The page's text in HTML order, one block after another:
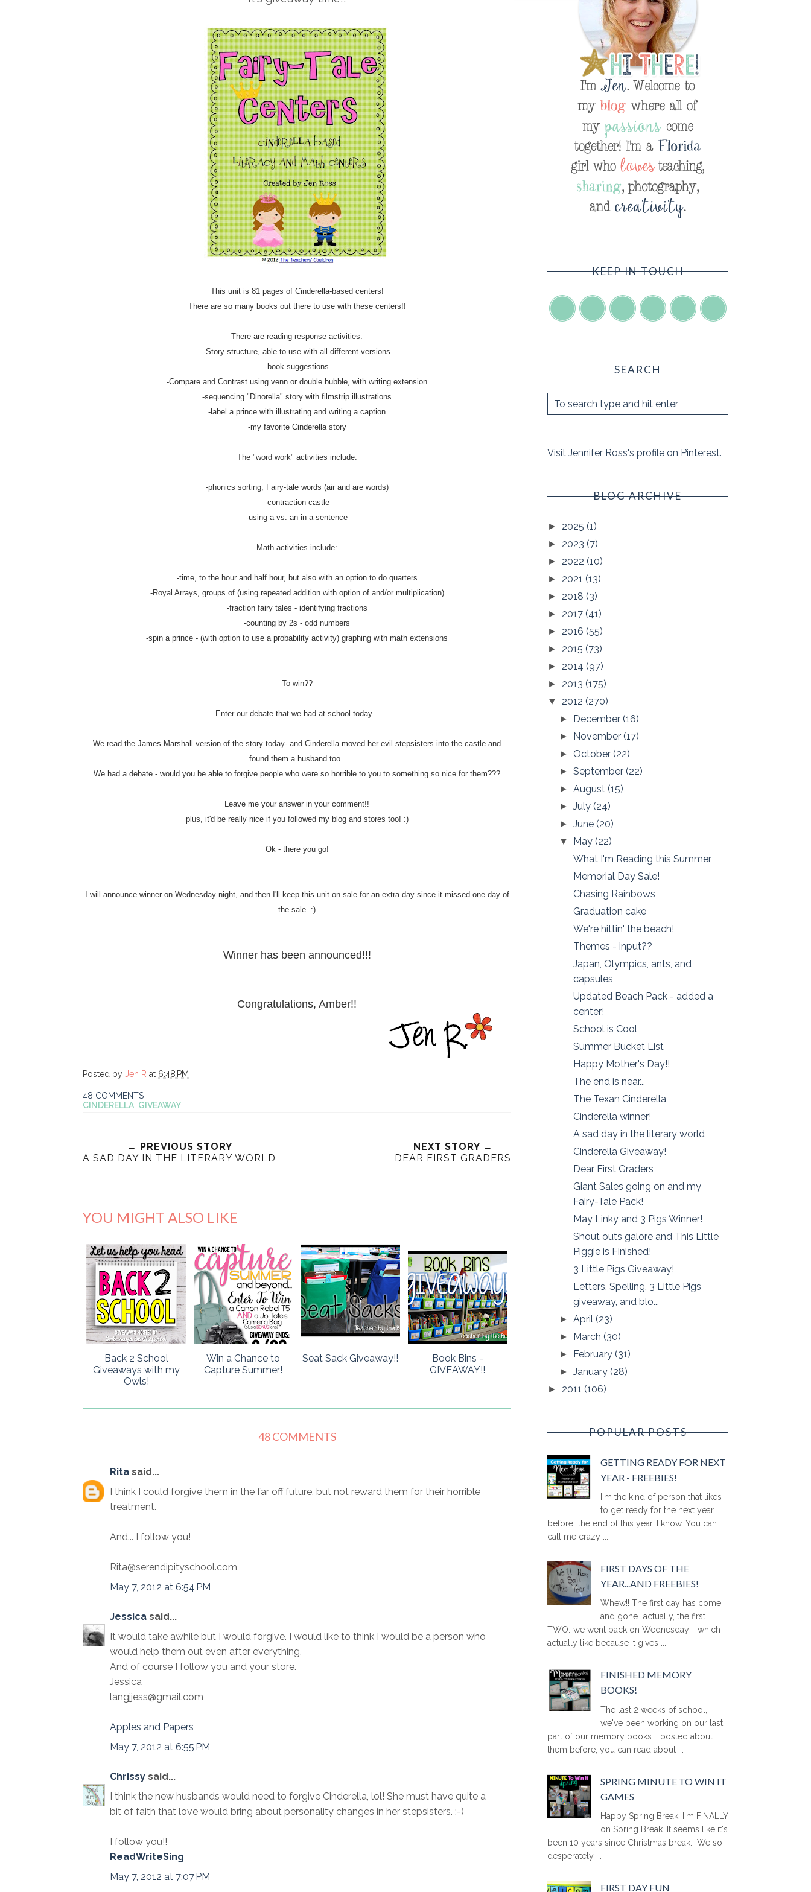
This unit is 81 pages of Cinderella-based centers!
There are so many books out there to use with these centers!!
There are reading response activities:
-Story structure, able to use with all different versions
-book suggestions
-Compare and Contrast using venn or double bubble, with writing extension
-sequencing "Dinorella" story with filmstrip illustrations
-label a prince with illustrating and writing a caption
-my favorite Cinderella story
The "word work" activities include:
-phonics sorting, Fairy-tale words (air and are words)
-contraction castle
-using a vs. an in a sentence
Math activities include:
-time, to the hour and half hour, but also with an option to do quarters
-Royal Arrays, groups of (using repeated addition with option of and/or multiplication)
-fraction fairy tales - identifying fractions
-counting by 2s - odd numbers
-spin a prince - (with option to use a probability activity) graphing with math extensions
To win??
Enter our debate that we had at school today...
We read the James Marshall version of the story today- and Cinderella moved her evil stepsisters into the castle and
found them a husband too.
We had a debate - would you be able to forgive people who were so horrible to you to something so nice for them???
Leave me your answer in your comment!!
plus, it'd be really nice if you followed my blog and stores too! :)
Ok - there you go!
I will announce winner on Wednesday night, and then I'll keep this unit on sale for an extra day since it missed one day of
the sale. :)
Winner has been announced!!!
Congratulations, Amber!!
Posted by Jen R at 6:48 PM
48 COMMENTS
CINDERELLA GIVEAWAY
← PREVIOUS STORY
A SAD DAY IN THE LITERARY WORLD
NEXT STORY →
DEAR FIRST GRADERS
YOU MIGHT ALSO LIKE
Back 2 School
Giveaways with my
Owls!
Win a Chance to
Capture Summer!
Seat Sack Giveaway!!
Book Bins -
GIVEAWAY!!
48 COMMENTS
Rita said...
I think I could forgive them in the far off future, but not reward them for their horrible
treatment.
And... I follow you!
Rita@serendipityschool.com
May 7, 2012 at 6:54 PM
Jessica said...
It would take awhile but I would forgive. I would like to think I would be a person who
would help them out even after everything.
And of course I follow you and your store.
Jessica
langjjess@gmail.com
Apples and Papers
May 7, 2012 at 6:55 PM
Chrissy said...
I think the new husbands would need to forgive Cinderella, lol! She must have quite a
bit of faith that love would bring about personality changes in her stepsisters. :-)
I follow you!!
ReadWriteSing
May 7, 2012 at 7:07 PM
KEEP IN TOUCH
SEARCH
Visit Jennifer Ross's profile on Pinterest.
BLOG ARCHIVE
► 2025 (1)
► 2023 (7)
► 2022 (10)
► 2021 (13)
► 2018 (3)
► 2017 (41)
► 2016 (55)
► 2015 (73)
► 2014 (97)
► 2013 (175)
▼ 2012 (270)
► December(16)
► November(17)
► October(22)
►September(22)
►August(15)
►July(24)
►June(20)
▼ May(22)
What I'm Reading this Summer
Memorial Day Sale!
Chasing Rainbows
Graduation cake
We're hittin' the beach!
Themes - input??
Japan, Olympics, ants, and
capsules
Updated Beach Pack - added a
center!
School is Cool
Summer Bucket List
Happy Mother's Day!!
The end is near...
The Texan Cinderella
Cinderella winner!
A sad day in the literary world
Cinderella Giveaway!
Dear First Graders
Giant Sales going on and my
Fairy-Tale Pack!
May Linky and 3 Pigs Winner!
Shout outs galore and This Little
Piggie is Finished!
3 Little Pigs Giveaway!
Letters, Spelling, 3 Little Pigs
giveaway, and blo...
►April(23)
► March(30)
► February(31)
►January(28)
► 2011 (106)
POPULAR POSTS
GETTING READY FOR NEXT
YEAR - FREEBIES!
I'm the kind of person that likes
to get ready for the next year
before the end of this year. I know. You can
call me crazy ...
FIRST DAYS OF THE
YEAR...AND FREEBIES!
Whew!! The first day has come
and gone...actually, the first
TWO...we went back on Wednesday - which I
actually like because it gives ...
FINISHED MEMORY
BOOKS!
The last 2 weeks of school,
we've been working on our last
part of our memory books. I posted about
them before, you can read about ...
SPRING MINUTE TO WIN IT
GAMES
Happy Spring Break! I'm FINALLY
on Spring Break. It seems like it's
been 10 years since Christmas break. We so
desperately ...
FIRST DAY FUN